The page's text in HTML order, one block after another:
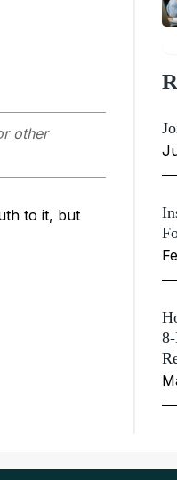
other
to it, but